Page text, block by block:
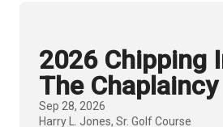
2026 Chipping
The Chaplaincy
Sep 28, 2026
Harry L. Jones, Sr. Golf Course